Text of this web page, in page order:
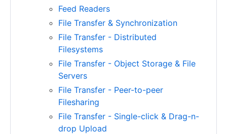
Feed Readers
File Transfer & Synchronization
File Transfer - Distributed
Filesystems
File Transfer - Object Storage & File
Servers
File Transfer - Peer-to-peer
Filesharing
File Transfer - Single-click & Drag-n-
drop Upload